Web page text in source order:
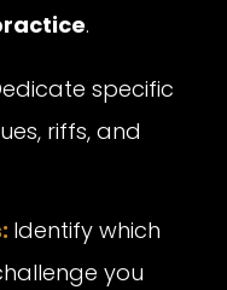
.
specific
riffs, and
Identify which
you